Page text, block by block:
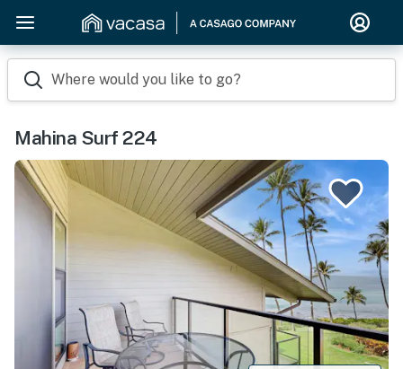
Where would you like to go?
Mahina Surf 224